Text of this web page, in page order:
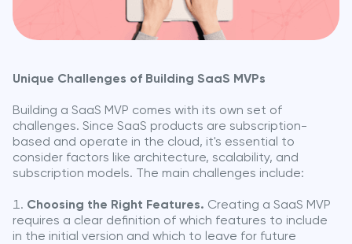
Unique Challenges of Building SaaS MVPs
Building a SaaS MVP comes with its own set of
challenges. Since SaaS products are subscription-
based and operate in the cloud, it's essential to
consider factors like architecture, scalability, and
subscription models. The main challenges include:
Choosing the Right Features. Creating a SaaS MVP
requires a clear definition of which features to include
in the initial version and which to leave for future